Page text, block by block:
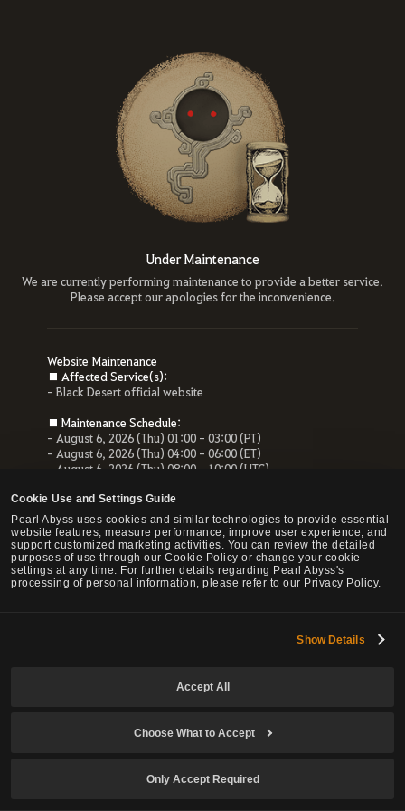
Cookie Use and Settings Guide
Pearl Abyss uses cookies and similar technologies to provide essential
website features, measure performance, improve user experience, and
support customized marketing activities. You can review the detailed
purposes of use through our Cookie Policy or change your cookie
settings at any time. For further details regarding Pearl Abyss's
processing of personal information, please refer to our Privacy Policy.
Show Details
Accept All
Choose What to Accept
Only Accept Required
Under Maintenance
We are currently performing maintenance to provide a better service.
Please accept our apologies for the inconvenience.
Website Maintenance
■ Affected Service(s):
- Black Desert official website
■ Maintenance Schedule:
- August 6, 2026 (Thu) 01:00 - 03:00 (PT)
- August 6, 2026 (Thu) 04:00 - 06:00 (ET)
- August 6, 2026 (Thu) 08:00 - 10:00 (UTC)
■ Maintenance Impact:
- Unable to access the website, payment service and Forum
- All services related to the website will be unavailable.